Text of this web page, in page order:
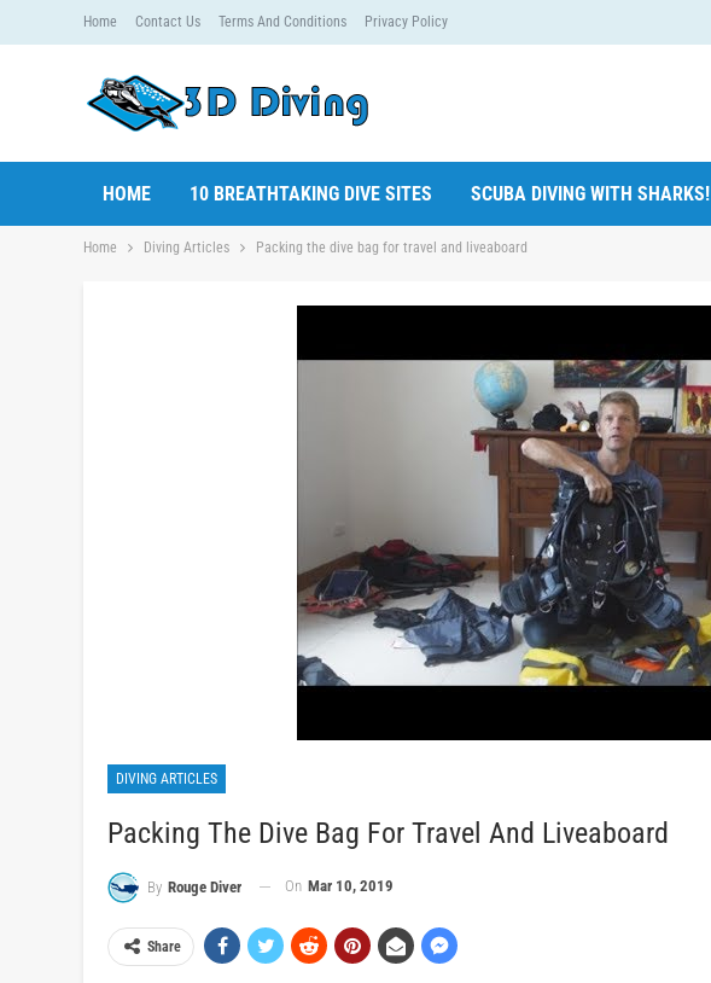
Home Contact Us Terms And Conditions Privacy Policy
HOME 10 BREATHTAKING DIVE SITES SCUBA DIVING WITH SHARKS!
Home Diving Articles Packing the dive bag for travel and liveaboard
DIVING ARTICLES
Packing The Dive Bag For Travel And Liveaboard
By Rouge Diver On Mar 10, 2019
Share